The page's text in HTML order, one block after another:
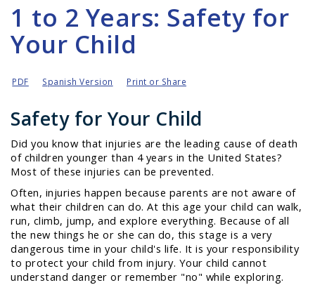
1 to 2 Years: Safety for
Your Child
PDF Spanish Version Print or Share
Safety for Your Child
Did you know that injuries are the leading cause of death
of children younger than 4 years in the United States?
Most of these injuries can be prevented.
Often, injuries happen because parents are not aware of
what their children can do. At this age your child can walk,
run, climb, jump, and explore everything. Because of all
the new things he or she can do, this stage is a very
dangerous time in your child's life. It is your responsibility
to protect your child from injury. Your child cannot
understand danger or remember "no" while exploring.